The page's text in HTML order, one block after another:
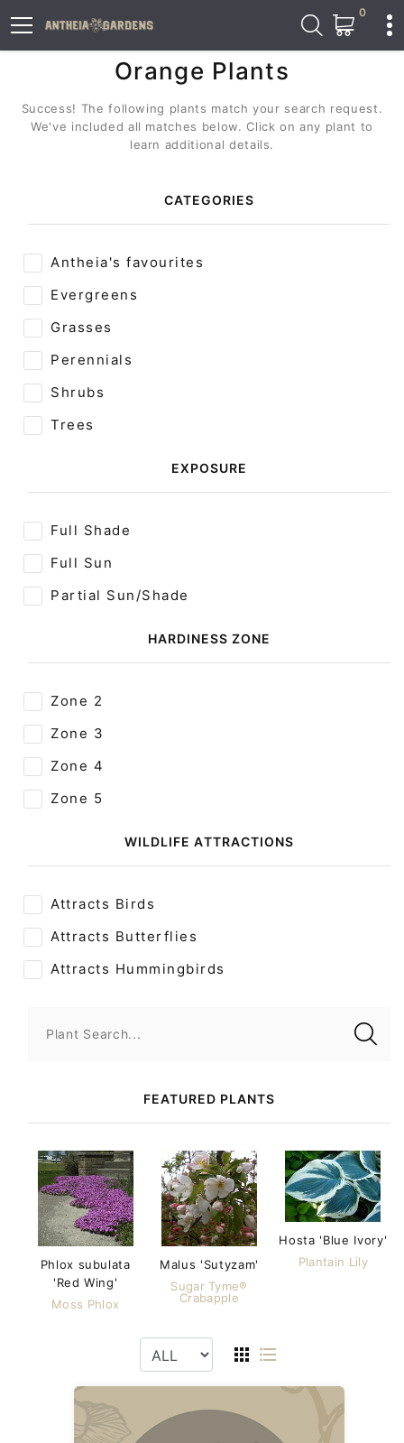
0
Orange Plants
Success! The following plants match your search request.
We've included all matches below. Click on any plant to
learn additional details.
CATEGORIES
Antheia's favourites
Evergreens
Grasses
Perennials
Shrubs
Trees
EXPOSURE
Full Shade
Full Sun
Partial Sun/Shade
HARDINESS ZONE
Zone 2
Zone 3
Zone 4
Zone 5
WILDLIFE ATTRACTIONS
Attracts Birds
Attracts Butterflies
Attracts Hummingbirds
Plant Search...
FEATURED PLANTS
Phlox subulata
'Red Wing'
Moss Phlox
Malus 'Sutyzam'
Sugar Tyme®
Crabapple
Hosta 'Blue Ivory'
Plantain Lily